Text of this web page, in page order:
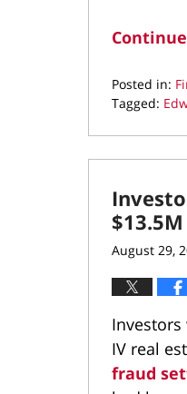
Posted in:
Tagged:
September
12,
2:24
pm
August 29,
IV real
fraud